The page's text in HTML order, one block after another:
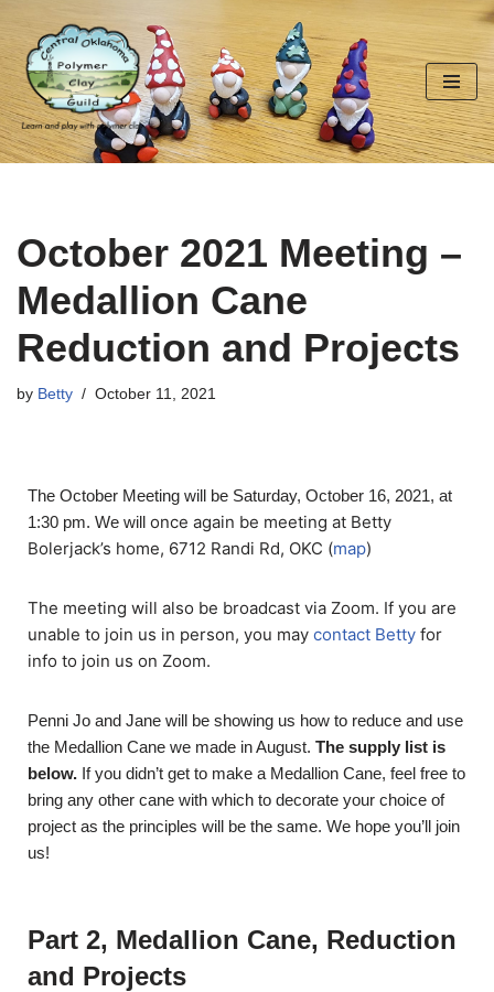
Skip
to
content
October 2021 Meeting –
Medallion Cane
Reduction and Projects
by Betty October 11, 2021
The October Meeting will be Saturday, October 16, 2021, at
1:30 pm. We will once again be meeting at Betty
Bolerjack’s home, 6712 Randi Rd, OKC (map)
The meeting will also be broadcast via Zoom. If you are
unable to join us in person, you may contact Betty for
info to join us on Zoom.
Penni Jo and Jane will be showing us how to reduce and use
the Medallion Cane we made in August. The supply list is
below. If you didn’t get to make a Medallion Cane, feel free to
bring any other cane with which to decorate your choice of
project as the principles will be the same. We hope you’ll join
us!
Part 2, Medallion Cane, Reduction
and Projects